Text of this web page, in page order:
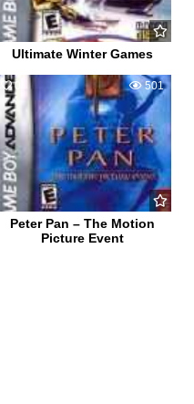
Ultimate Winter Games
0 501
Peter Pan – The Motion
Picture Event